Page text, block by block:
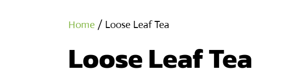
Home / Loose Leaf Tea
Loose Leaf Tea